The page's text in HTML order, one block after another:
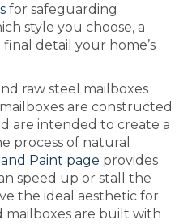
for safeguarding
style you choose, a
detail your home’s
raw steel mailboxes
are constructed
are intended to create a
process of natural
Paint page provides
speed up or stall the
the ideal aesthetic for
are built with